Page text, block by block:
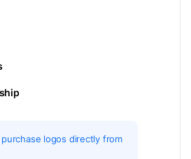
logos directly from